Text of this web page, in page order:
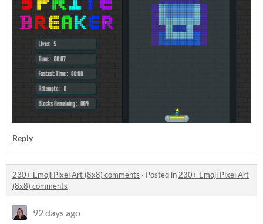
Reply
230+ Emoji Pixel Art (8x8) comments · Posted in 230+ Emoji Pixel Art
(8x8) comments
92 days ago